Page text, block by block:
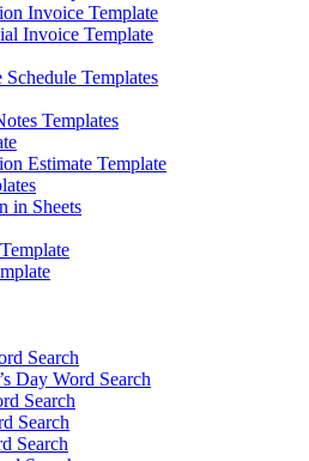
Invoice Template
Invoice Template
Schedule Templates
Templates
Estimate Template
in Sheets
Search
Day Word Search
Search
Search
Search